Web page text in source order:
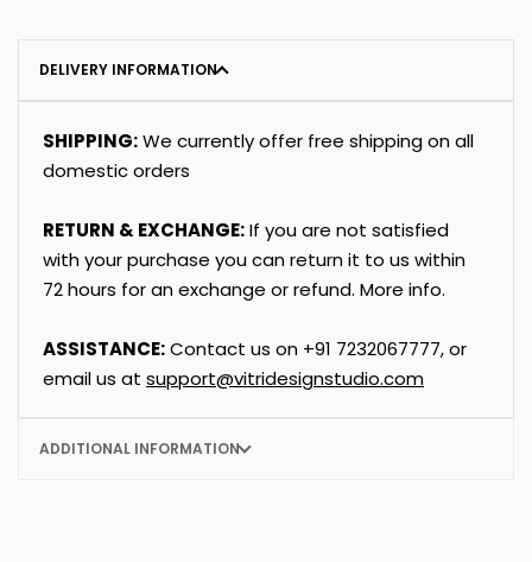
DELIVERY INFORMATION
SHIPPING:We currently offer free shipping on all
domestic orders
RETURN & EXCHANGE:If you are not satisfied
with your purchase you can return it to us within
72 hours for an exchange or refund. More info.
ASSISTANCE:Contact us on +91 7232067777, or
email us at support@vitridesignstudio.com
ADDITIONAL INFORMATION